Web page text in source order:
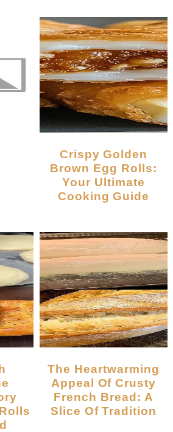
Crispy Golden
Brown Egg Rolls:
Your Ultimate
Cooking Guide
The Heartwarming
Appeal Of Crusty
French Bread: A
Slice Of Tradition